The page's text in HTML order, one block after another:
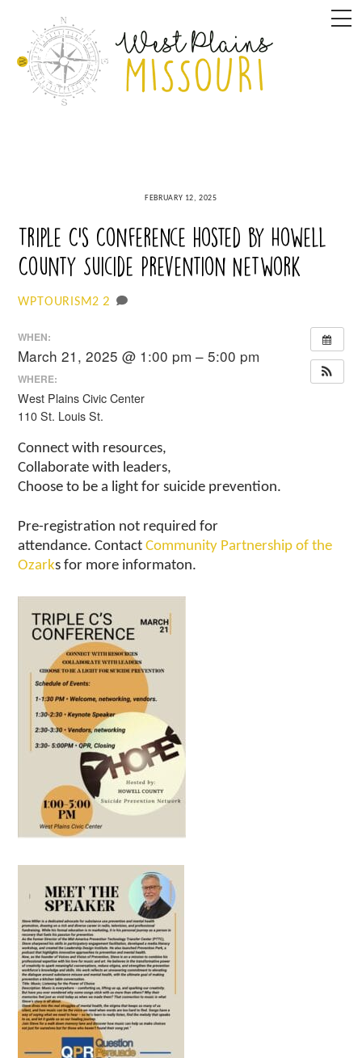
content
FEBRUARY 12, 2025
Triple C’s Conference hosted by Howell
County Suicide Prevention Network
WPTOURISM2 2
WHEN:
March 21, 2025 @ 1:00 pm – 5:00 pm
WHERE:
West Plains Civic Center
110 St. Louis St.
Connect with resources,
Collaborate with leaders,
Choose to be a light for suicide prevention.
Pre-registration not required for
attendance. ContactCommunity Partnership of the
Ozarks for more informaton.